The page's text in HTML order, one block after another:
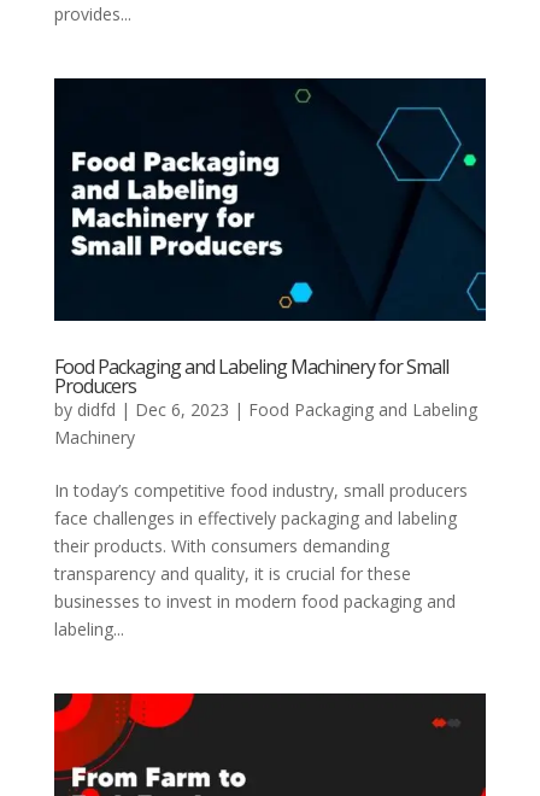
provides...
Food Packaging and Labeling Machinery for Small
Producers
by didfd | Dec 6, 2023 | Food Packaging and Labeling
Machinery
In today’s competitive food industry, small producers
face challenges in effectively packaging and labeling
their products. With consumers demanding
transparency and quality, it is crucial for these
businesses to invest in modern food packaging and
labeling...